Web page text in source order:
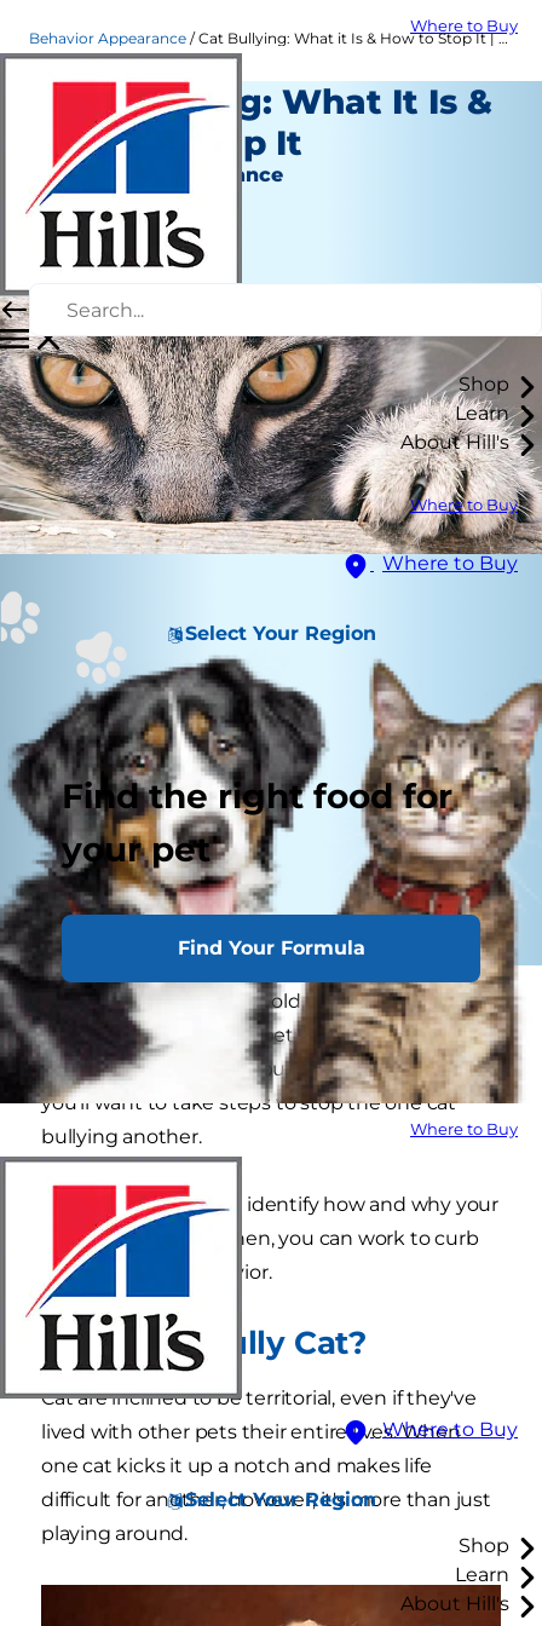
Where to Buy
Shop
Learn
About Hill's
Where to Buy
Where to Buy
Select Your Region
Find the right food for
your pet
Find Your Formula
Where to Buy
Where to Buy
Select Your Region
Shop
Learn
About Hill's
Behavior Appearance Cat Bullying: What it Is & How to Stop It | Hill's Pet
Cat Bullying: What It Is &
How to Stop It
Behavior & Appearance
Christine O'Brien
November 25, 2020
In a multiple cat household, there's bound to be
a disagreement or two between kitty siblings.
But when you've got a bully cat on your hands,
you'll want to take steps to stop the one cat
bullying another.
First, it's important to identify how and why your
cat is being a bully. Then, you can work to curb
this unwanted behavior.
What Is a Bully Cat?
Cat are inclined to be territorial, even if they've
lived with other pets their entire lives. When
one cat kicks it up a notch and makes life
difficult for another, however, it's more than just
playing around.